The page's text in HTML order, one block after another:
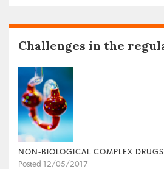
Challenges in the
NON‐BIOLOGICAL COMPLEX
Posted 12/05/2017